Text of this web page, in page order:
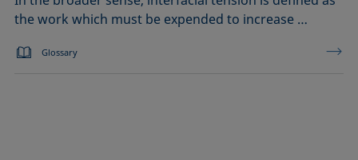
the work which must be expended to increase …
Glossary